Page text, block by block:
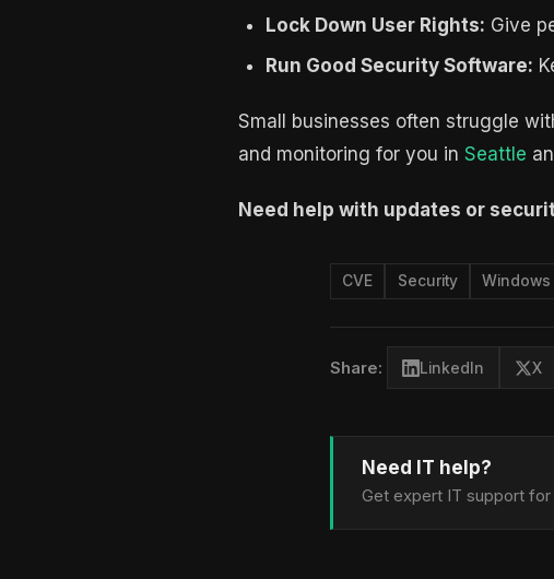
Lock Down User Rights: Give
Run Good Security Software:
Small businesses often struggle
and monitoring for you in Seattle
Need help with updates or
CVE Security Windows
Share: LinkedIn X
Need IT help?
Get expert IT support for